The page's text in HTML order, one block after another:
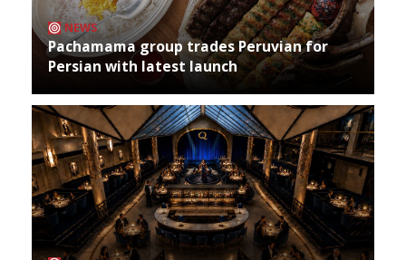
NEWS
Pachamama group trades Peruvian for
Persian with latest launch